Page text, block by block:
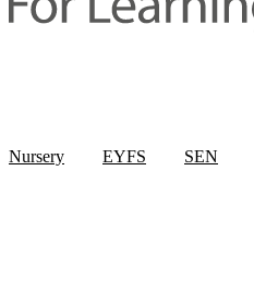
Nursery EYFS SEN